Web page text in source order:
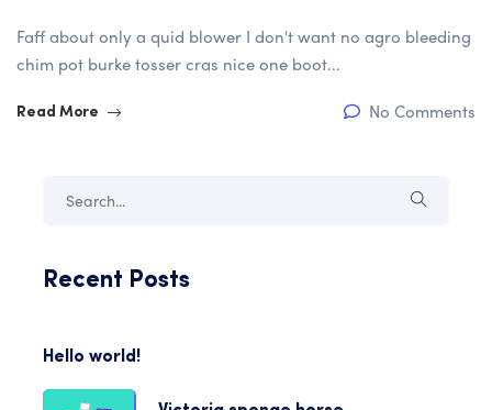
Faff about only a quid blower I don't want no agro bleeding
chim pot burke tosser cras nice one boot...
Read More No Comments
Recent Posts
Hello world!